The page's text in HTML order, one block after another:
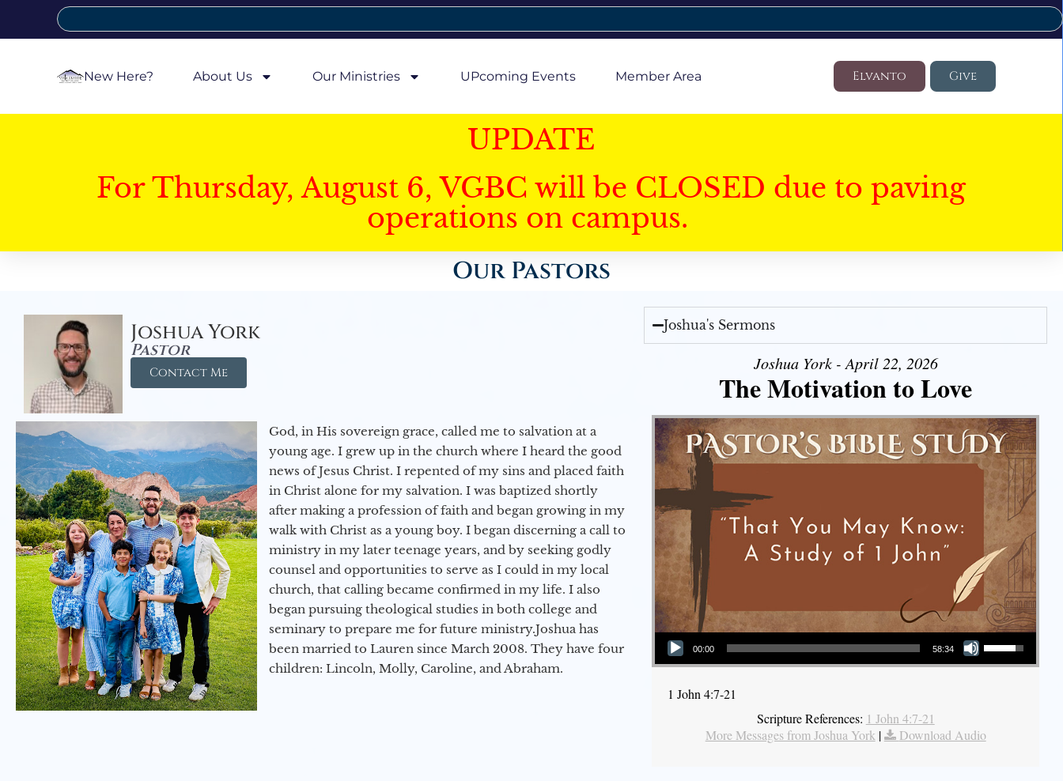
New Here? About Us Our Ministries UPcoming Events Member Area Elvanto Give
UPDATE
For Thursday, August 6, VGBC will be CLOSED due to paving
operations on campus.
Our Pastors
Joshua York
Pastor
Contact Me
God, in His sovereign grace, called me to salvation at a
young age. I grew up in the church where I heard the good
news of Jesus Christ. I repented of my sins and placed faith
in Christ alone for my salvation. I was baptized shortly
after making a profession of faith and began growing in my
walk with Christ as a young boy. I began discerning a call to
ministry in my later teenage years, and by seeking godly
counsel and opportunities to serve as I could in my local
church, that calling became confirmed in my life. I also
began pursuing theological studies in both college and
seminary to prepare me for future ministry.​ Joshua has
been married to Lauren since March 2008. They have four
children: Lincoln, Molly, Caroline, and Abraham.
Joshua's Sermons
Joshua York - April 22, 2026
The Motivation to Love
Audio Player
00:00 58:34
Use Up/Down Arrow keys to increase or decrease volume.
1 John 4:7-21
Scripture References: 1 John 4:7-21
More Messages from Joshua York| Download Audio